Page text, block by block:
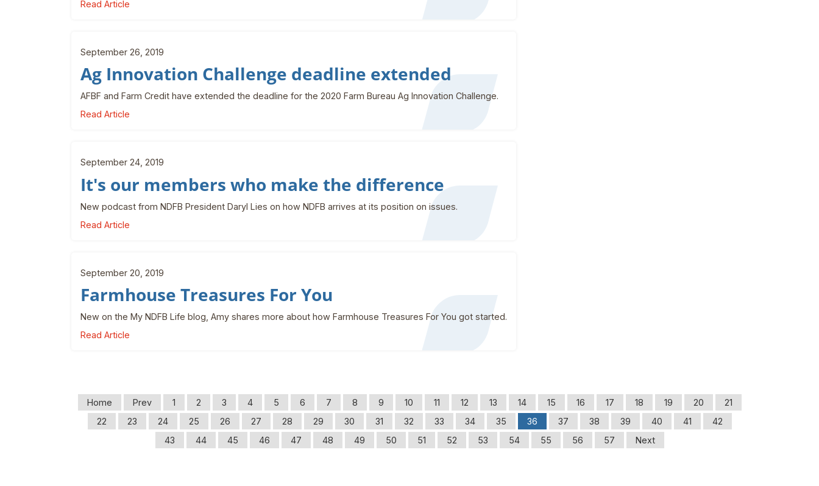
Read Article
September 26, 2019
Ag Innovation Challenge deadline extended
AFBF and Farm Credit have extended the deadline for the 2020 Farm Bureau Ag Innovation Challenge.
Read Article
September 24, 2019
It's our members who make the difference
New podcast from NDFB President Daryl Lies on how NDFB arrives at its position on issues.
Read Article
September 20, 2019
Farmhouse Treasures For You
New on the My NDFB Life blog, Amy shares more about how Farmhouse Treasures For You got started.
Read Article
Home Prev 1 2 3 4 5 6 7 8 9 10 11 12 13 14 15 16 17 18 19 20
21
22
23 24 25 26 27 28 29 30 31 32 33 34 35 36 37 38 39 40 41
42
43
44 45 46 47 48 49 50 51 52 53 54 55 56 57 Next